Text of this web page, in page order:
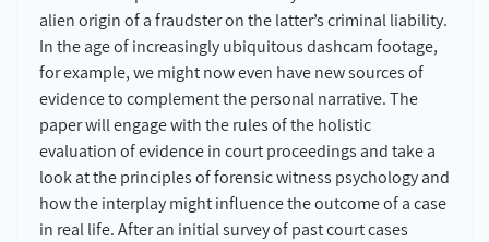
alien origin of a fraudster on the latter’s criminal liability.
In the age of increasingly ubiquitous dashcam footage,
for example, we might now even have new sources of
evidence to complement the personal narrative. The
paper will engage with the rules of the holistic
evaluation of evidence in court proceedings and take a
look at the principles of forensic witness psychology and
how the interplay might influence the outcome of a case
in real life. After an initial survey of past court cases